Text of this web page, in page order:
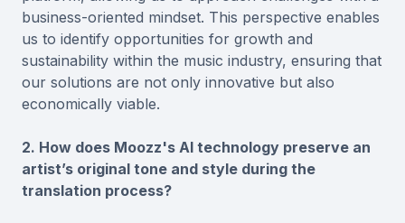
business-oriented mindset. This perspective enables
us to identify opportunities for growth and
sustainability within the music industry, ensuring that
our solutions are not only innovative but also
economically viable.
2. How does Moozz's AI technology preserve an
artist’s original tone and style during the
translation process?